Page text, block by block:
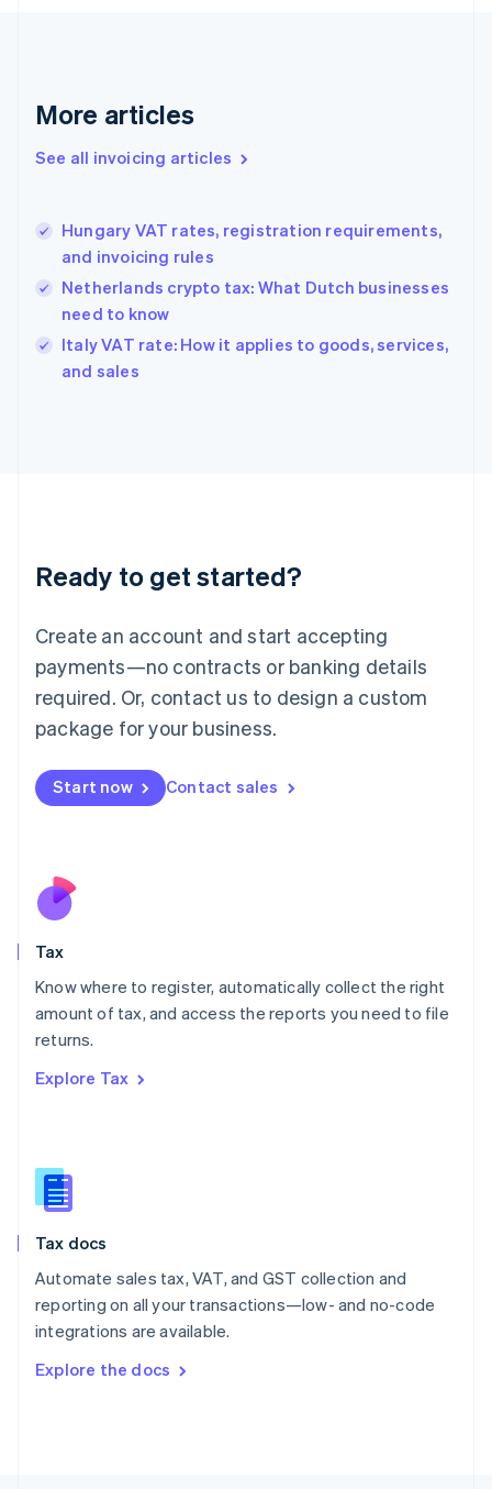
More articles
See all invoicing articles
Hungary VAT rates, registration requirements,
and invoicing rules
Netherlands crypto tax: What Dutch businesses
need to know
Italy VAT rate: How it applies to goods, services,
and sales
Ready to get started?
Create an account and start accepting
payments—no contracts or banking details
required. Or, contact us to design a custom
package for your business.
Start now Contact sales
Tax
Know where to register, automatically collect the right
amount of tax, and access the reports you need to file
returns.
Explore Tax
Tax docs
Automate sales tax, VAT, and GST collection and
reporting on all your transactions—low- and no-code
integrations are available.
Explore the docs
Germany
DeutschEnglish
Gibraltar
Hong Kong SAR, China
English简体中文
Hungary
English
English
Ireland
Deutsch English
Luxembourg
FrançaisDeutsch English
Mainland China
简体中文 English
Malaysia
Malta
English
Nederlands
New Zealand
Poland
English
Portugal
Romania
Slovakia
English
English
Spain
Sweden
SvenskaEnglish
DeutschFrançais Italiano